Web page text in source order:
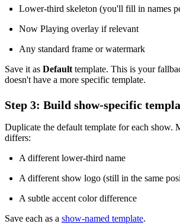
Lower-third skeleton (you'll fill in names
Now Playing overlay if relevant
Any standard frame or watermark
Save it as Default template. This is your
doesn't have a more specific template.
Step 3: Build show-specific
Duplicate the default template for each show.
differs:
A different lower-third name
A different show logo (still in the same
A subtle accent color difference
Save each as a show-named template.